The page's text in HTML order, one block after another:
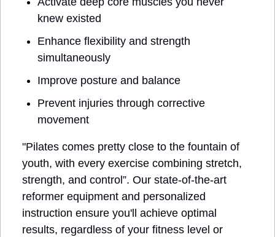
knew existed
Enhance flexibility and strength
simultaneously
Improve posture and balance
Prevent injuries through corrective
movement
"Pilates comes pretty close to the fountain of
youth, with every exercise combining stretch,
strength, and control”. Our state-of-the-art
reformer equipment and personalized
instruction ensure you'll achieve optimal
results, regardless of your fitness level or